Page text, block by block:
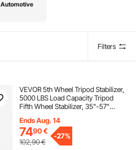
Automotive
Filters
VEVOR 5th Wheel Tripod Stabilizer,
5000 LBS Load Capacity Tripod
Fifth Wheel Stabilizer, 35"-57"
Stabilizer, Tripod Jack for Fifth-
Wheel Trailers, RVs, and Campers
Ends Aug. 14
7490€
102,90€
-27%